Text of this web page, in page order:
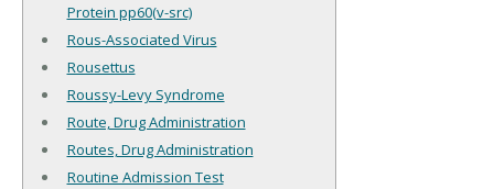
Protein pp60(v-src)
Rous-Associated Virus
Rousettus
Roussy-Levy Syndrome
Route, Drug Administration
Routes, Drug Administration
Routine Admission Test